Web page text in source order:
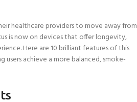
healthcare providers to move away from
is now on devices that offer longevity,
Here are 10 brilliant features of this
users achieve a more balanced, smoke-